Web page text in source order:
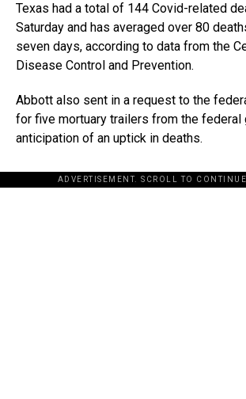
Texas had a total of 144 Covid-related
Saturday and has averaged over 80
seven days, according to data from the
Disease Control and Prevention.
Abbott also sent in a request to the
for five mortuary trailers from the federal
anticipation of an uptick in deaths.
ADVERTISEMENT. SCROLL TO